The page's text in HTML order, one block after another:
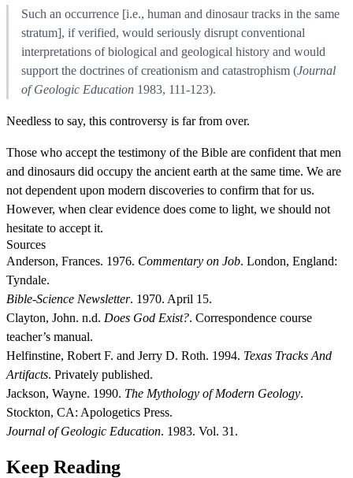
Such an occurrence [i.e., human and dinosaur tracks in the same
stratum], if verified, would seriously disrupt conventional
interpretations of biological and geological history and would
support the doctrines of creationism and catastrophism (Journal
of Geologic Education 1983, 111-123).
Needless to say, this controversy is far from over.
Those who accept the testimony of the Bible are confident that men
and dinosaurs did occupy the ancient earth at the same time. We are
not dependent upon modern discoveries to confirm that for us.
However, when clear evidence does come to light, we should not
hesitate to accept it.
Sources
Anderson, Frances. 1976. Commentary on Job. London, England:
Tyndale.
Bible-Science Newsletter. 1970. April 15.
Clayton, John. n.d. Does God Exist?. Correspondence course
teacher’s manual.
Helfinstine, Robert F. and Jerry D. Roth. 1994. Texas Tracks And
Artifacts. Privately published.
Jackson, Wayne. 1990. The Mythology of Modern Geology.
Stockton, CA: Apologetics Press.
Journal of Geologic Education. 1983. Vol. 31.
Keep Reading